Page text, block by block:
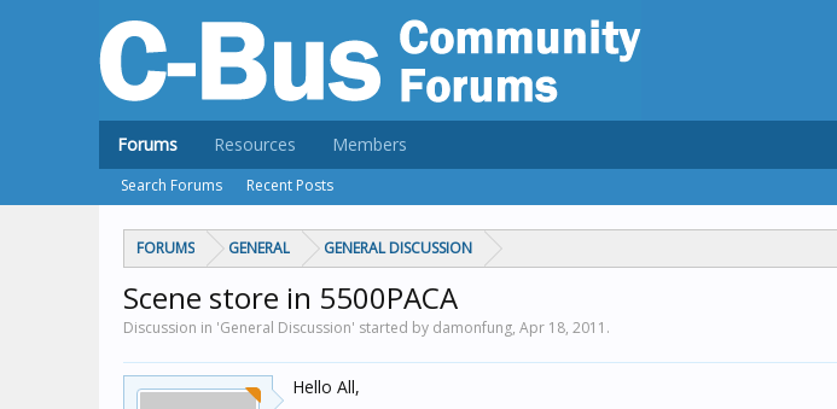
FORUMS GENERAL GENERAL DISCUSSION
Scene store in 5500PACA
Discussion in 'General Discussion' started by damonfung, Apr 18, 2011 .
Hello All,
Forums
Search Forums Recent Posts
Resources Members